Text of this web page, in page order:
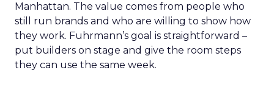
Manhattan. The value comes from people who
still run brands and who are willing to show how
they work. Fuhrmann’s goal is straightforward –
put builders on stage and give the room steps
they can use the same week.